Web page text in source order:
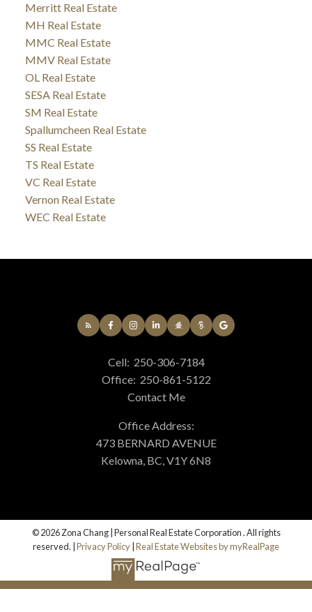
Merritt Real Estate
MH Real Estate
MMC Real Estate
MMV Real Estate
OL Real Estate
SESA Real Estate
SM Real Estate
Spallumcheen Real Estate
SS Real Estate
TS Real Estate
VC Real Estate
Vernon Real Estate
WEC Real Estate
Cell: 250-306-7184
Office: 250-861-5122
Contact Me
Office Address:
473 BERNARD AVENUE
Kelowna, BC, V1Y 6N8
© 2026 Zona Chang | Personal Real Estate Corporation . All rights
reserved. | Privacy Policy Real Estate Websites by myRealPage